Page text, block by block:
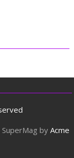
SuperMag byAcme